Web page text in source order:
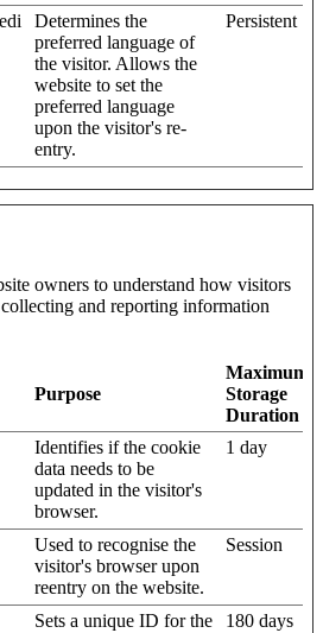
Determines the
preferred language of
the visitor. Allows the
website to set the
preferred language
upon the visitor's re-
entry.
Persistent
owners to understand how visitors
and reporting information
Purpose
Maximum
Storage
Duration
Identifies if the cookie
data needs to be
updated in the visitor's
browser.
1 day
Used to recognise the
visitor's browser upon
reentry on the website.
Session
Sets a unique ID for the
180 days